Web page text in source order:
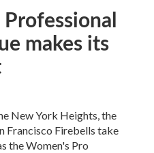
makes its
New York Heights, the
Francisco Firebells take
the Women's Pro